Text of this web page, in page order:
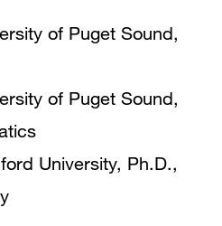
of Puget Sound,
of Puget Sound,
University, Ph.D.,